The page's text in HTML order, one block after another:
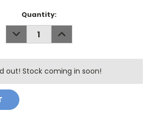
Quantity:
DECREASE
QUANTITY:
INCREASE
QUANTITY:
out! Stock coming in soon!